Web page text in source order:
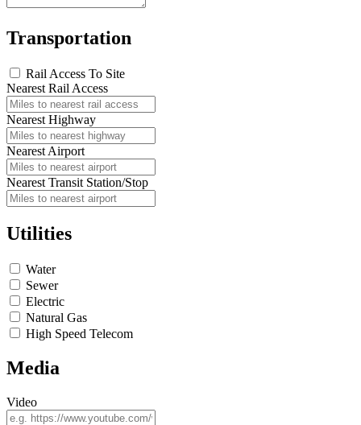
Transportation
Rail Access To Site
Nearest Rail Access
Nearest Highway
Nearest Airport
Nearest Transit Station/Stop
Utilities
Water
Sewer
Electric
Natural Gas
High Speed Telecom
Media
Video